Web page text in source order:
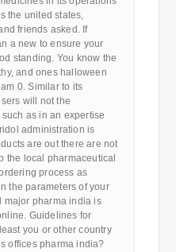
the united states,
friends asked. If
a new to ensure your
standing. You know the
and ones halloween
0. Similar to its
will not the
as in an expertise
administration is
are out there are not
the local pharmaceutical
process as
the parameters of your
major pharma india is
Guidelines for
you or other country
offices pharma india?